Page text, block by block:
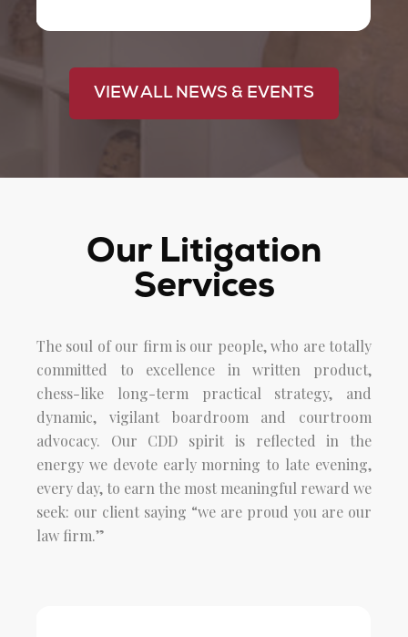
VIEW ALL NEWS & EVENTS
Our Litigation
Services
The soul of our firm is our people, who are totally
committed to excellence in written product,
chess-like long-term practical strategy, and
dynamic, vigilant boardroom and courtroom
advocacy. Our CDD spirit is reflected in the
energy we devote early morning to late evening,
every day, to earn the most meaningful reward we
seek: our client saying “we are proud you are our
law firm.”